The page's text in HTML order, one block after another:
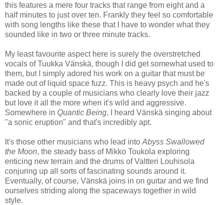
this features a mere four tracks that range from eight and a
half minutes to just over ten. Frankly they feel so comfortable
with song lengths like these that I have to wonder what they
sounded like in two or three minute tracks.
My least favourite aspect here is surely the overstretched
vocals of Tuukka Vänskä, though I did get somewhat used to
them, but I simply adored his work on a guitar that must be
made out of liquid space fuzz. This is heavy psych and he's
backed by a couple of musicians who clearly love their jazz
but love it all the more when it's wild and aggressive.
Somewhere in Quantic Being, I heard Vänskä singing about
"a sonic eruption" and that's incredibly apt.
It's those other musicians who lead into Abyss Swallowed
the Moon, the steady bass of Mikko Toukola exploring
enticing new terrain and the drums of Valtteri Louhisola
conjuring up all sorts of fascinating sounds around it.
Eventually, of course, Vänskä joins in on guitar and we find
ourselves striding along the spaceways together in wild
style.